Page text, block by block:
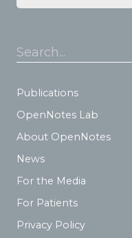
Search...
Publications
OpenNotes Lab
About OpenNotes
News
For the Media
For Patients
Privacy Policy